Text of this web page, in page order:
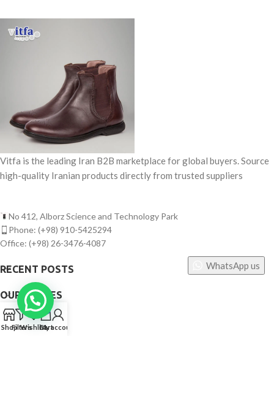
Vitfa is the leading Iran B2B marketplace for global buyers. Source
high-quality Iranian products directly from trusted suppliers
No 412, Alborz Science and Technology Park
Phone: (+98) 910-5425294
Office: (+98) 26-3476-4087
RECENT POSTS
OUR STORES
USEFUL LINKS
ShopFiltersWishlistCart
My account
WhatsApp us